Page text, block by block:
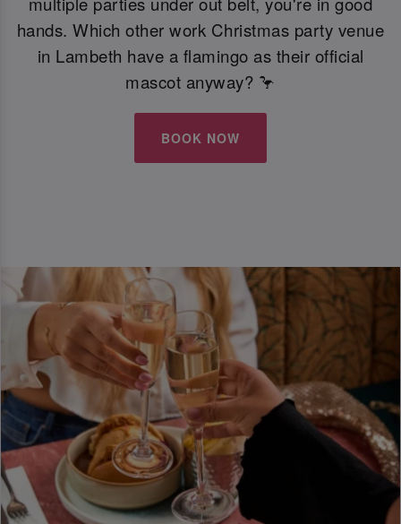
hands. Which other work Christmas party venue
in Lambeth have a flamingo as their official
mascot anyway? 🦩
BOOK NOW